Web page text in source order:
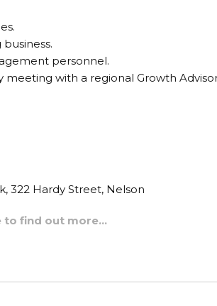
personnel.
with a regional Growth
322 Hardy Street, Nelson
to find out more…